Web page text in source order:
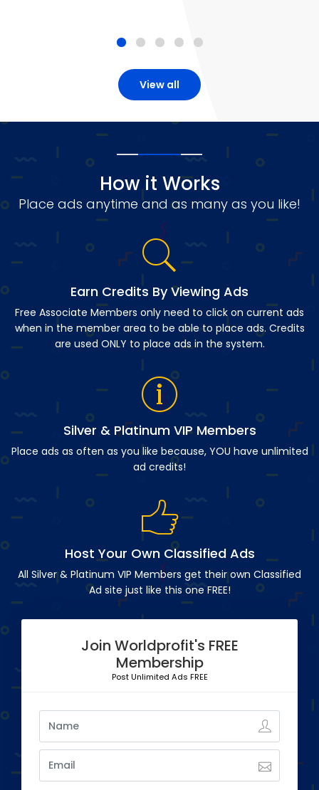
View all
How it Works
Place ads anytime and as many as you like!
Earn Credits By Viewing Ads
Free Associate Members only need to click on current ads
when in the member area to be able to place ads. Credits
are used ONLY to place ads in the system.
Silver & Platinum VIP Members
Place ads as often as you like because, YOU have unlimited
ad credits!
Host Your Own Classified Ads
All Silver & Platinum VIP Members get their own Classified
Ad site just like this one FREE!
Join Worldprofit's FREE
Membership
Post Unlimited Ads FREE